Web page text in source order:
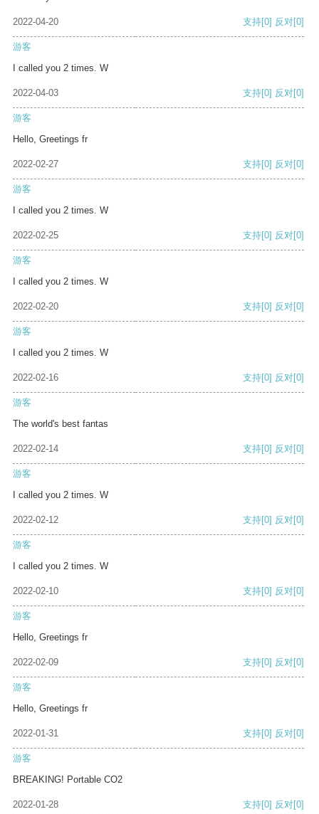
2022-04-20 支持[0] 反对[0]
游客
I called you 2 times. W
2022-04-03 支持[0] 反对[0]
游客
Hello, Greetings fr
2022-02-27 支持[0] 反对[0]
游客
I called you 2 times. W
2022-02-25 支持[0] 反对[0]
游客
I called you 2 times. W
2022-02-20 支持[0] 反对[0]
游客
I called you 2 times. W
2022-02-16 支持[0] 反对[0]
游客
The world's best fantas
2022-02-14 支持[0] 反对[0]
游客
I called you 2 times. W
2022-02-12 支持[0] 反对[0]
游客
I called you 2 times. W
2022-02-10 支持[0] 反对[0]
游客
Hello, Greetings fr
2022-02-09 支持[0] 反对[0]
游客
Hello, Greetings fr
2022-01-31 支持[0] 反对[0]
游客
BREAKING! Portable CO2
2022-01-28 支持[0] 反对[0]